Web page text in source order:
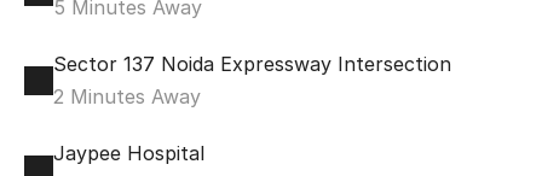
5 Minutes Away
Sector 137 Noida Expressway Intersection
2 Minutes Away
Jaypee Hospital